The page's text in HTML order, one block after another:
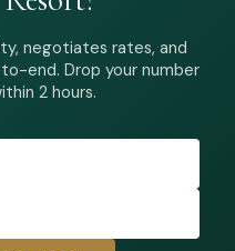
negotiates rates, and
end. Drop your number
2 hours.